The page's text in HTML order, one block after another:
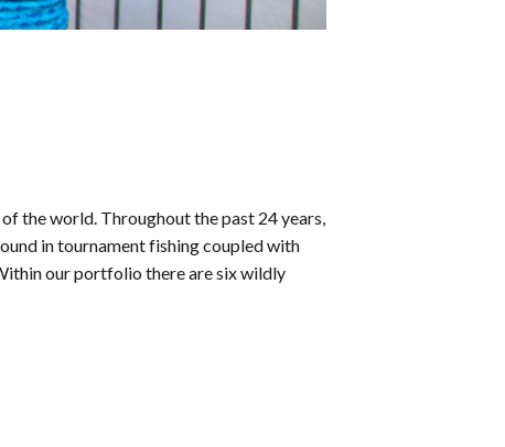
the world. Throughout the past 24 years,
in tournament fishing coupled with
our portfolio there are six wildly